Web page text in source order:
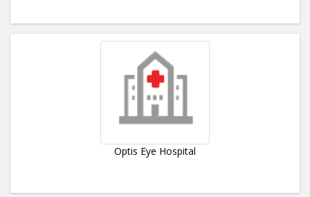
Optis Eye Hospital